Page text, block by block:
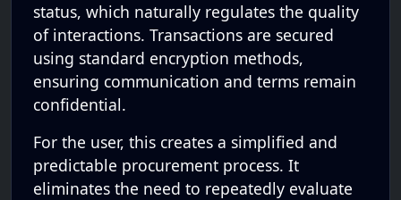
status, which naturally regulates the quality
of interactions. Transactions are secured
using standard encryption methods,
ensuring communication and terms remain
confidential.
For the user, this creates a simplified and
predictable procurement process. It
eliminates the need to repeatedly evaluate